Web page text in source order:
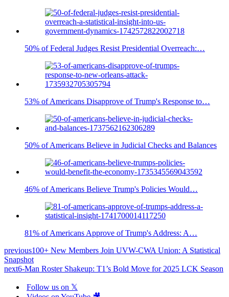
50% of Federal Judges Resist Presidential Overreach:…
53% of Americans Disapprove of Trump's Response to…
50% of Americans Believe in Judicial Checks and Balances
46% of Americans Believe Trump's Policies Would…
81% of Americans Approve of Trump's Address: A…
previous100+ New Members Join UVW-CWA Union: A Statistical
Snapshot
next6-Man Roster Shakeup: T1’s Bold Move for 2025 LCK Season
Follow us on 𝕏